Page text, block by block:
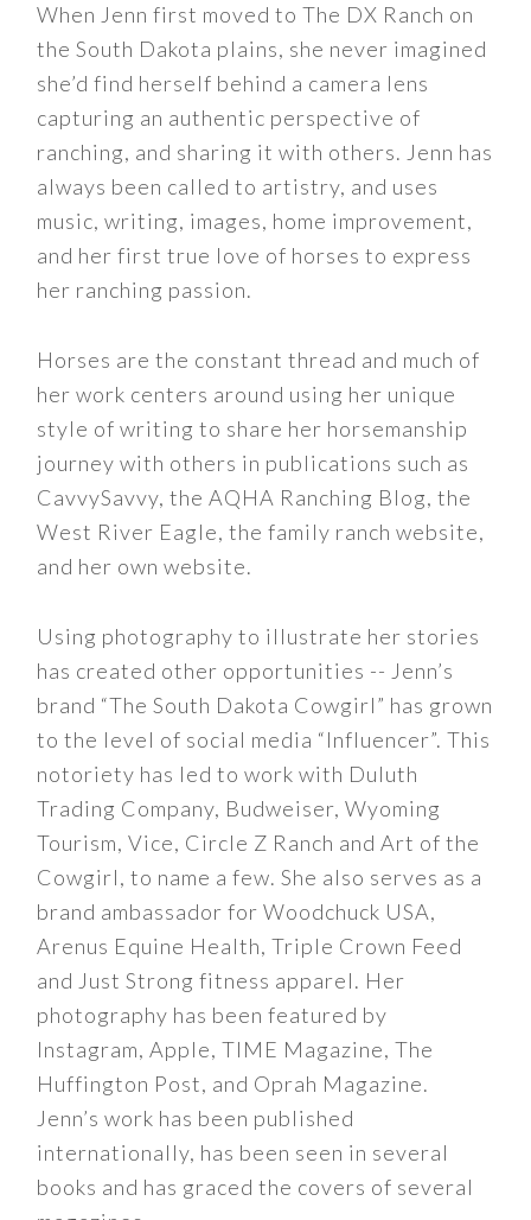
When Jenn first moved to The DX Ranch on
the South Dakota plains, she never imagined
she’d find herself behind a camera lens
capturing an authentic perspective of
ranching, and sharing it with others. Jenn has
always been called to artistry, and uses
music, writing, images, home improvement,
and her first true love of horses to express
her ranching passion.
Horses are the constant thread and much of
her work centers around using her unique
style of writing to share her horsemanship
journey with others in publications such as
CavvySavvy, the AQHA Ranching Blog, the
West River Eagle, the family ranch website,
and her own website.
Using photography to illustrate her stories
has created other opportunities -- Jenn’s
brand “The South Dakota Cowgirl” has grown
to the level of social media “Influencer”. This
notoriety has led to work with Duluth
Trading Company, Budweiser, Wyoming
Tourism, Vice, Circle Z Ranch and Art of the
Cowgirl, to name a few. She also serves as a
brand ambassador for Woodchuck USA,
Arenus Equine Health, Triple Crown Feed
and Just Strong fitness apparel. Her
photography has been featured by
Instagram, Apple, TIME Magazine, The
Huffington Post, and Oprah Magazine.
Jenn’s work has been published
internationally, has been seen in several
books and has graced the covers of several